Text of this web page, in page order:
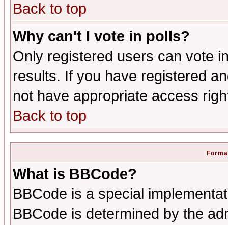
Back to top
Why can't I vote in polls?
Only registered users can vote
results. If you have registered
not have appropriate access
Back to top
What is BBCode?
BBCode is a special
BBCode is determined by the